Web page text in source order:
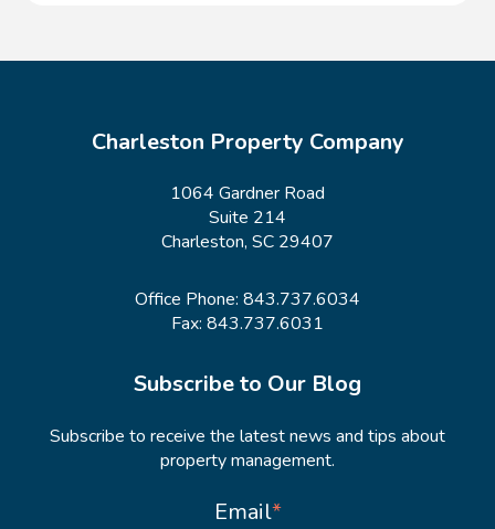
Charleston Property Company
1064 Gardner Road
Suite 214
Charleston, SC 29407
Office Phone: 843.737.6034
Fax: 843.737.6031
Subscribe to Our Blog
Subscribe to receive the latest news and tips about
property management.
Email*